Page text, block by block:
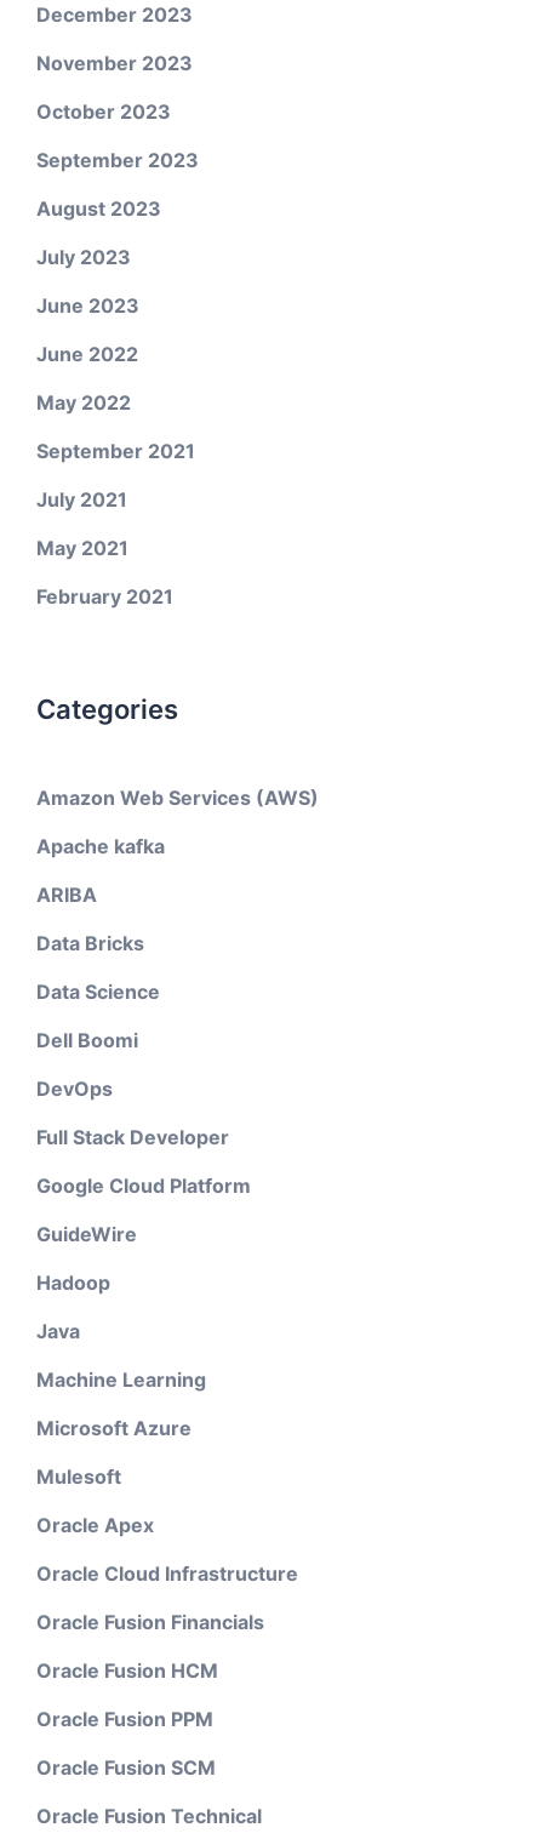
December 2023
November 2023
October 2023
September 2023
August 2023
July 2023
June 2023
June 2022
May 2022
September 2021
July 2021
May 2021
February 2021
Categories
Amazon Web Services (AWS)
Apache kafka
ARIBA
Data Bricks
Data Science
Dell Boomi
DevOps
Full Stack Developer
Google Cloud Platform
GuideWire
Hadoop
Java
Machine Learning
Microsoft Azure
Mulesoft
Oracle Apex
Oracle Cloud Infrastructure
Oracle Fusion Financials
Oracle Fusion HCM
Oracle Fusion PPM
Oracle Fusion SCM
Oracle Fusion Technical